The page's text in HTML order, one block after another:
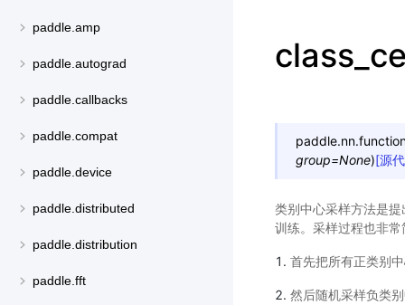
paddle.amp
paddle.autograd
paddle.callbacks
paddle.compat
paddle.device
paddle.distributed
paddle.distribution
paddle.fft
group=None)[源
类别中心采样方法是
训练。采样过程也非
首先把所有正类别
然后随机采样负类